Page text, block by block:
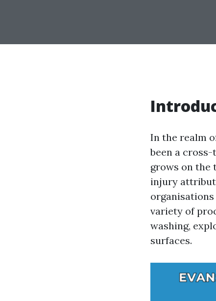
In the realm
been a
grows on the
injury
variety of
washing,
surfaces.